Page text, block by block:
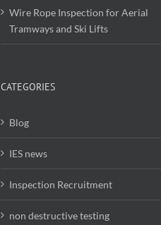
Wire Rope Inspection for Aerial
Tramways and Ski Lifts
CATEGORIES
Blog
IES news
Inspection Recruitment
non destructive testing